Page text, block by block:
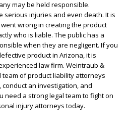
may be held responsible.
serious injuries and even death. It is
wrong in creating the product
who is liable. The public has a
when they are negligent. If you
product in Arizona, it is
law firm. Weintraub &
of product liability attorneys
an investigation, and
need a strong legal team to fight on
injury attorneys today.